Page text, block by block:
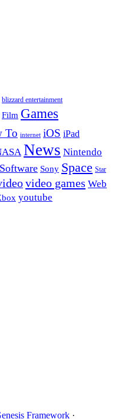
blizzard entertainment
Film Games
To internet iOS iPad
News Nintendo
Software Sony Space Star
video games Web
youtube
Framework ·